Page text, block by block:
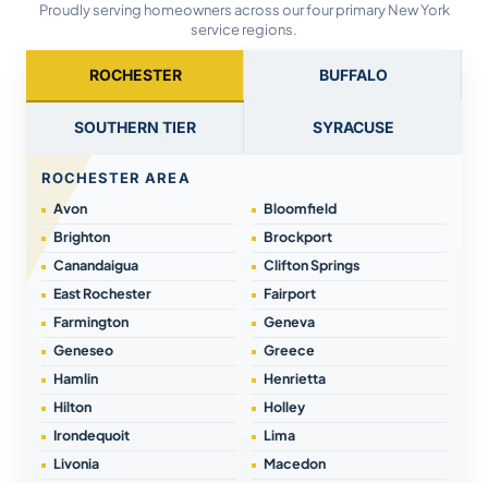
Proudly serving homeowners across our four primary New York
service regions.
ROCHESTER BUFFALO
SOUTHERN TIER SYRACUSE
ROCHESTER AREA
Avon
Bloomfield
Brighton
Brockport
Canandaigua
Clifton Springs
East Rochester
Fairport
Farmington
Geneva
Geneseo
Greece
Hamlin
Henrietta
Hilton
Holley
Irondequoit
Lima
Livonia
Macedon